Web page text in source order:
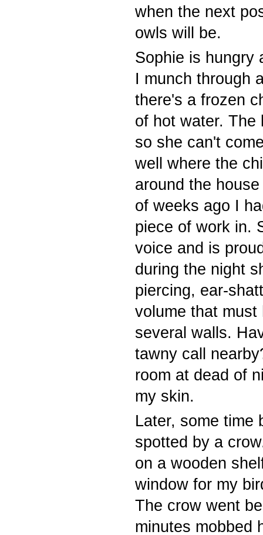
when the next
owls will be.
Sophie is hungry
I munch through
there's a frozen
of hot water. The
so she can't
well where the
around the
of weeks ago I
piece of work in.
voice and is
during the night
piercing, ear-
volume that must
several walls.
tawny call
room at dead of
my skin.
Later, some time
spotted by a
on a wooden
window for my
The crow went
minutes mobbed